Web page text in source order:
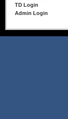
TD Login
Admin Login